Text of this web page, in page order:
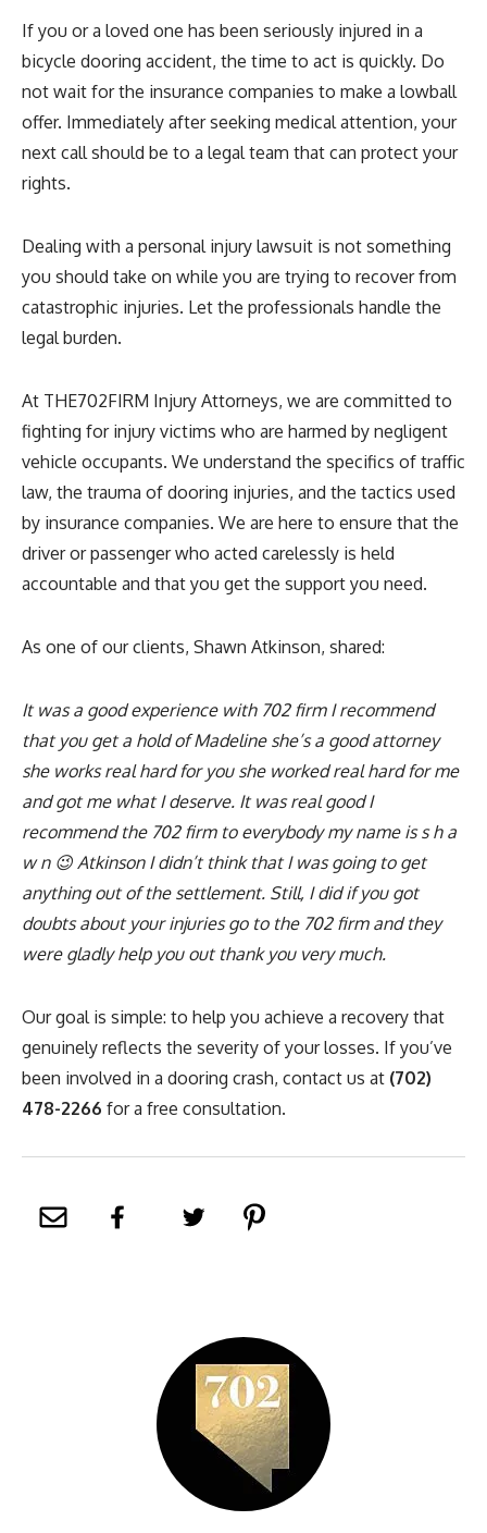
If you or a loved one has been seriously injured in a
bicycle dooring accident, the time to act is quickly. Do
not wait for the insurance companies to make a lowball
offer. Immediately after seeking medical attention, your
next call should be to a legal team that can protect your
rights.
Dealing with a personal injury lawsuit is not something
you should take on while you are trying to recover from
catastrophic injuries. Let the professionals handle the
legal burden.
At THE702FIRM Injury Attorneys, we are committed to
fighting for injury victims who are harmed by negligent
vehicle occupants. We understand the specifics of traffic
law, the trauma of dooring injuries, and the tactics used
by insurance companies. We are here to ensure that the
driver or passenger who acted carelessly is held
accountable and that you get the support you need.
As one of our clients, Shawn Atkinson, shared:
It was a good experience with 702 firm I recommend
that you get a hold of Madeline she’s a good attorney
she works real hard for you she worked real hard for me
and got me what I deserve. It was real good I
recommend the 702 firm to everybody my name is s h a
w n 😉 Atkinson I didn’t think that I was going to get
anything out of the settlement. Still, I did if you got
doubts about your injuries go to the 702 firm and they
were gladly help you out thank you very much.
Our goal is simple: to help you achieve a recovery that
genuinely reflects the severity of your losses. If you’ve
been involved in a dooring crash, contact us at (702)
478-2266 for a free consultation.